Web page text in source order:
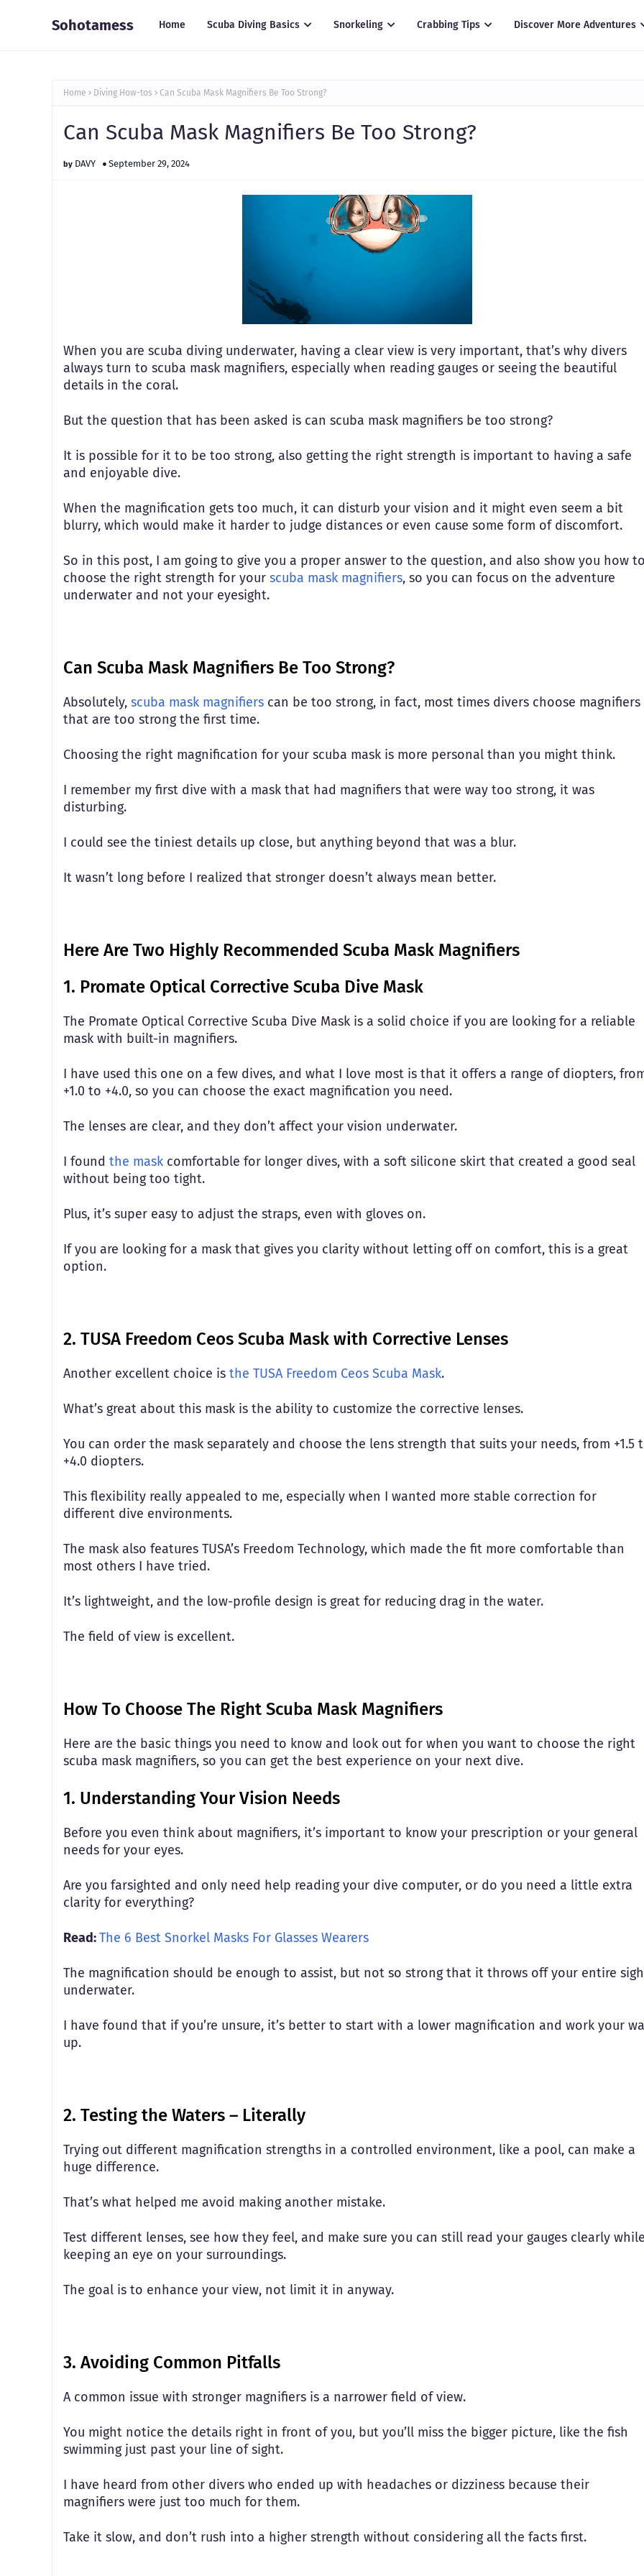
Sohotamess Home Scuba Diving Basics Snorkeling Crabbing Tips Discover More Adventures
Home Diving How-tos Can Scuba Mask Magnifiers Be Too Strong?
Can Scuba Mask Magnifiers Be Too Strong?
DAVY September 29, 2024
When you are scuba diving underwater, having a clear view is very important, that’s why divers
always turn to scuba mask magnifiers, especially when reading gauges or seeing the beautiful
details in the coral.
But the question that has been asked is can scuba mask magnifiers be too strong?
It is possible for it to be too strong, also getting the right strength is important to having a safe
and enjoyable dive.
When the magnification gets too much, it can disturb your vision and it might even seem a bit
blurry, which would make it harder to judge distances or even cause some form of discomfort.
So in this post, I am going to give you a proper answer to the question, and also show you how
choose the right strength for your scuba mask magnifiers, so you can focus on the adventure
underwater and not your eyesight.
Can Scuba Mask Magnifiers Be Too Strong?
Absolutely, scuba mask magnifiers can be too strong, in fact, most times divers choose magnifiers
that are too strong the first time.
Choosing the right magnification for your scuba mask is more personal than you might think.
I remember my first dive with a mask that had magnifiers that were way too strong, it was
disturbing.
I could see the tiniest details up close, but anything beyond that was a blur.
It wasn’t long before I realized that stronger doesn’t always mean better.
Here Are Two Highly Recommended Scuba Mask Magnifiers
1. Promate Optical Corrective Scuba Dive Mask
The Promate Optical Corrective Scuba Dive Mask is a solid choice if you are looking for a reliable
mask with built-in magnifiers.
I have used this one on a few dives, and what I love most is that it offers a range of diopters,
+1.0 to +4.0, so you can choose the exact magnification you need.
The lenses are clear, and they don’t affect your vision underwater.
I found the mask comfortable for longer dives, with a soft silicone skirt that created a good seal
without being too tight.
Plus, it’s super easy to adjust the straps, even with gloves on.
If you are looking for a mask that gives you clarity without letting off on comfort, this is a great
option.
2. TUSA Freedom Ceos Scuba Mask with Corrective Lenses
Another excellent choice is the TUSA Freedom Ceos Scuba Mask.
What’s great about this mask is the ability to customize the corrective lenses.
You can order the mask separately and choose the lens strength that suits your needs, from +1.5
+4.0 diopters.
This flexibility really appealed to me, especially when I wanted more stable correction for
different dive environments.
The mask also features TUSA’s Freedom Technology, which made the fit more comfortable than
most others I have tried.
It’s lightweight, and the low-profile design is great for reducing drag in the water.
The field of view is excellent.
How To Choose The Right Scuba Mask Magnifiers
Here are the basic things you need to know and look out for when you want to choose the right
scuba mask magnifiers, so you can get the best experience on your next dive.
1. Understanding Your Vision Needs
Before you even think about magnifiers, it’s important to know your prescription or your general
needs for your eyes.
Are you farsighted and only need help reading your dive computer, or do you need a little extra
clarity for everything?
Read:The 6 Best Snorkel Masks For Glasses Wearers
The magnification should be enough to assist, but not so strong that it throws off your entire
underwater.
I have found that if you’re unsure, it’s better to start with a lower magnification and work your
up.
2. Testing the Waters – Literally
Trying out different magnification strengths in a controlled environment, like a pool, can make a
huge difference.
That’s what helped me avoid making another mistake.
Test different lenses, see how they feel, and make sure you can still read your gauges clearly
keeping an eye on your surroundings.
The goal is to enhance your view, not limit it in anyway.
3. Avoiding Common Pitfalls
A common issue with stronger magnifiers is a narrower field of view.
You might notice the details right in front of you, but you’ll miss the bigger picture, like the fish
swimming just past your line of sight.
I have heard from other divers who ended up with headaches or dizziness because their
magnifiers were just too much for them.
Take it slow, and don’t rush into a higher strength without considering all the facts first.